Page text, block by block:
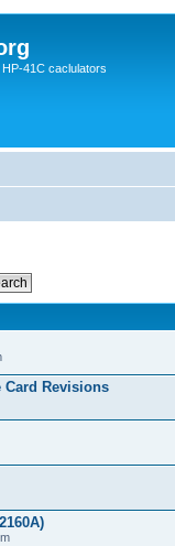
HP-41C caclulators
Card Revisions